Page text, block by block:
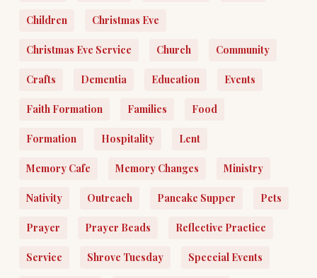
Children Christmas Eve
Christmas Eve Service Church Community
Crafts Dementia Education Events
Faith Formation Families Food
Formation Hospitality Lent
Memory Cafe Memory Changes Ministry
Nativity Outreach Pancake Supper Pets
Prayer Prayer Beads Reflective Practice
Service Shrove Tuesday Speceial Events